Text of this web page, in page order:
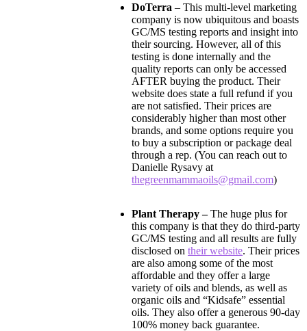
DoTerra – This multi-level marketing
company is now ubiquitous and boasts
GC/MS testing reports and insight into
their sourcing. However, all of this
testing is done internally and the
quality reports can only be accessed
AFTER buying the product. Their
website does state a full refund if you
are not satisfied. Their prices are
considerably higher than most other
brands, and some options require you
to buy a subscription or package deal
through a rep. (You can reach out to
Danielle Rysavy at
thegreenmammaoils@gmail.com)
Plant Therapy –The huge plus for
this company is that they do third-party
GC/MS testing and all results are fully
disclosed on their website. Their prices
are also among some of the most
affordable and they offer a large
variety of oils and blends, as well as
organic oils and “Kidsafe” essential
oils. They also offer a generous 90-day
100% money back guarantee.